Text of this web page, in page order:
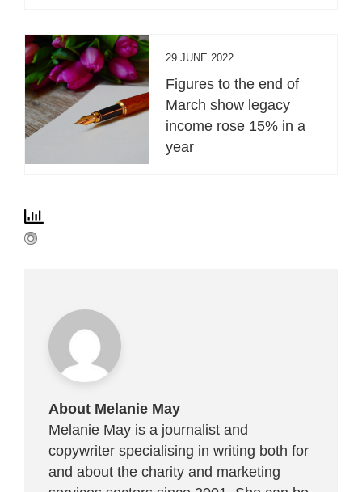
29 JUNE 2022
Figures to the end of
March show legacy
income rose 15% in a
year
About Melanie May
Melanie May is a journalist and
copywriter specialising in writing both for
and about the charity and marketing